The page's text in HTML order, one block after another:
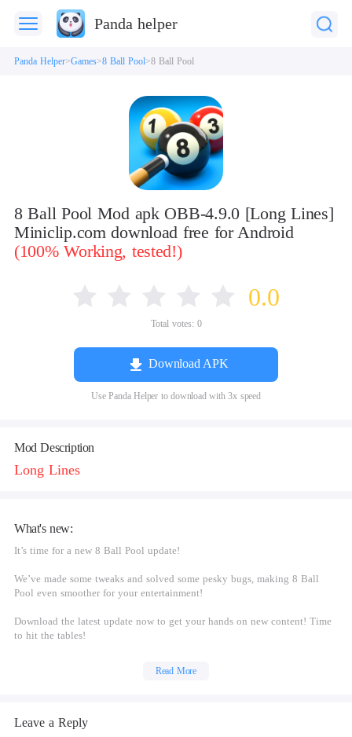
Panda helper
Panda Helper Games 8 Ball Pool 8 Ball Pool
8 Ball Pool Mod apk OBB-4.9.0 [Long Lines]
Miniclip.com download free for Android
(100% Working, tested!)
0.0
Total votes: 0
Download APK
Use Panda Helper to download with 3x speed
Mod Description
Long Lines
What's new:
It’s time for a new 8 Ball Pool update!
We’ve made some tweaks and solved some pesky bugs, making 8 Ball
Pool even smoother for your entertainment!
Download the latest update now to get your hands on new content! Time
to hit the tables!
Read More
Leave a Reply